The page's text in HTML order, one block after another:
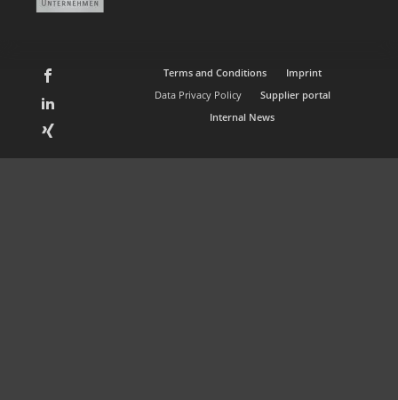
Terms and Conditions
Imprint
Data Privacy Policy
Supplier portal
Internal News